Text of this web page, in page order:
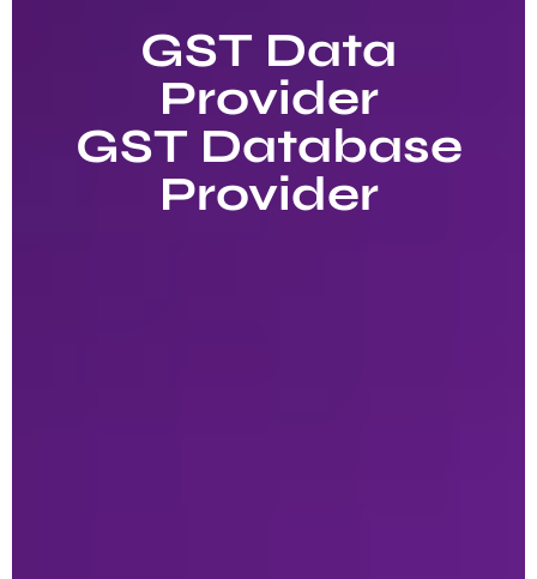
GST Data
Provider
GST Database
Provider